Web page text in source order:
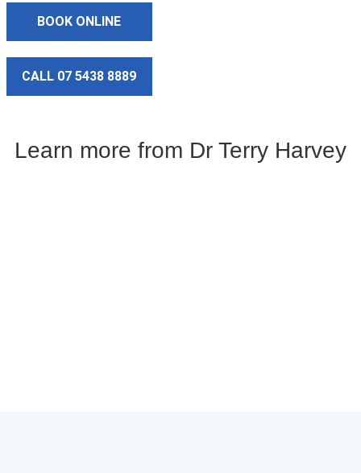
BOOK ONLINE
CALL 07 5438 8889
Learn more from Dr Terry Harvey